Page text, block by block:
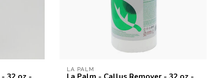
LA PALM